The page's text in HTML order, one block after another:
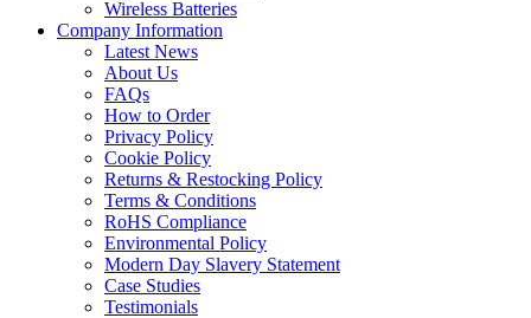
Wireless Batteries
Company Information
Latest News
About Us
FAQs
How to Order
Privacy Policy
Cookie Policy
Returns & Restocking Policy
Terms & Conditions
RoHS Compliance
Environmental Policy
Modern Day Slavery Statement
Case Studies
Testimonials